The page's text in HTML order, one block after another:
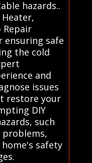
hazards..
Repair
ensuring safe
the cold
and
issues
restore your
DIY
such
problems,
safety